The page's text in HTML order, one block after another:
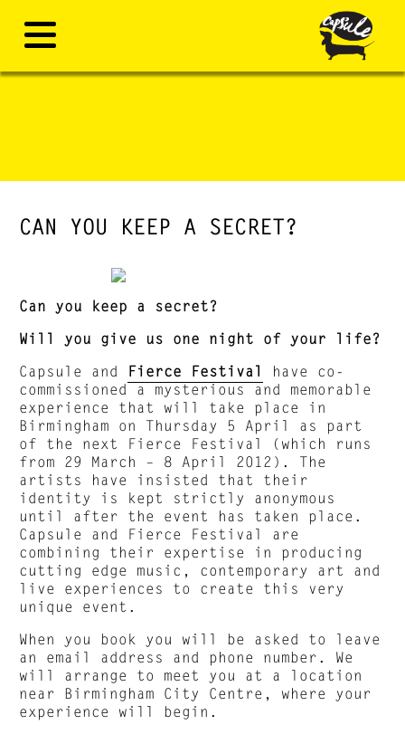
CAN YOU KEEP A SECRET?
Can you keep a secret?
Will you give us one night of your life?
Capsule and Fierce Festival
have co-
commissioned a mysterious and memorable
experience that will take place in
Birmingham on Thursday 5 April as part
of the next Fierce Festival (which runs
from 29 March – 8 April 2012). The
artists have insisted that their
identity is kept strictly anonymous
until after the event has taken place.
Capsule and Fierce Festival are
combining their expertise in producing
cutting edge music, contemporary art and
live experiences to create this very
unique event.
When you book you will be asked to leave
an email address and phone number. We
will arrange to meet you at a location
near Birmingham City Centre, where your
experience will begin.